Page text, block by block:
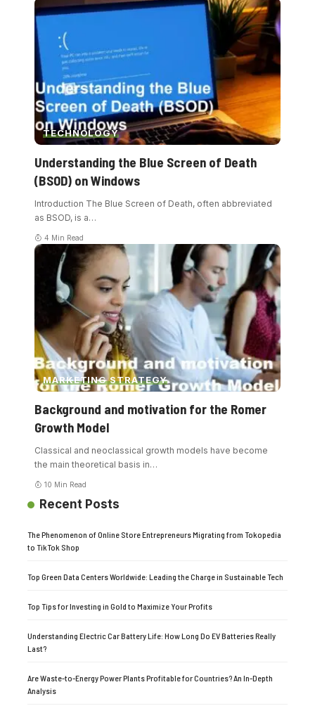
TECHNOLOGY
Understanding the Blue Screen of Death
(BSOD) on Windows
Introduction The Blue Screen of Death, often abbreviated
as BSOD, is a…
4 Min Read
MARKETING STRATEGY
Background and motivation for the Romer
Growth Model
Classical and neoclassical growth models have become
the main theoretical basis in…
10 Min Read
Recent Posts
The Phenomenon of Online Store Entrepreneurs Migrating from Tokopedia
to TikTok Shop
Top Green Data Centers Worldwide: Leading the Charge in Sustainable Tech
Top Tips for Investing in Gold to Maximize Your Profits
Understanding Electric Car Battery Life: How Long Do EV Batteries Really
Last?
Are Waste-to-Energy Power Plants Profitable for Countries? An In-Depth
Analysis